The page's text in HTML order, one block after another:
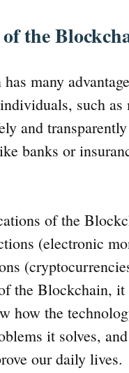
the
many
such as
and
banks or
of the
(electronic
the Blockchain, it
how the
it solves,
our daily lives.